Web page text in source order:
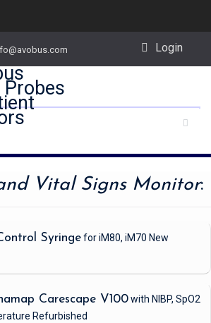
Login
Vital Signs Monitor:
Syringefor iM80, iM70 New
Carescape V100with NIBP, SpO2
Refurbished